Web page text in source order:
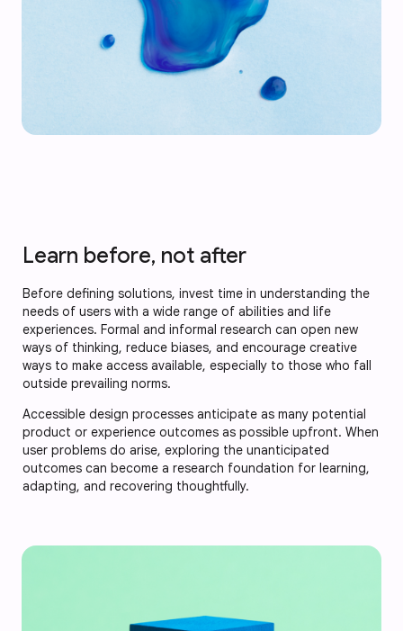
Learn before, not after
Before defining solutions, invest time in understanding the
needs of users with a wide range of abilities and life
experiences. Formal and informal research can open new
ways of thinking, reduce biases, and encourage creative
ways to make access available, especially to those who fall
outside prevailing norms.
Accessible design processes anticipate as many potential
product or experience outcomes as possible upfront. When
user problems do arise, exploring the unanticipated
outcomes can become a research foundation for learning,
adapting, and recovering thoughtfully.